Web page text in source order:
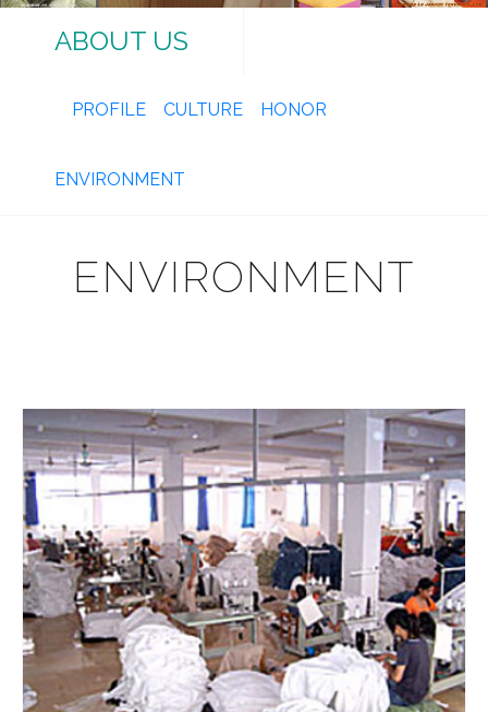
ABOUT US
PROFILE CULTURE HONOR
ENVIRONMENT
ENVIRONMENT